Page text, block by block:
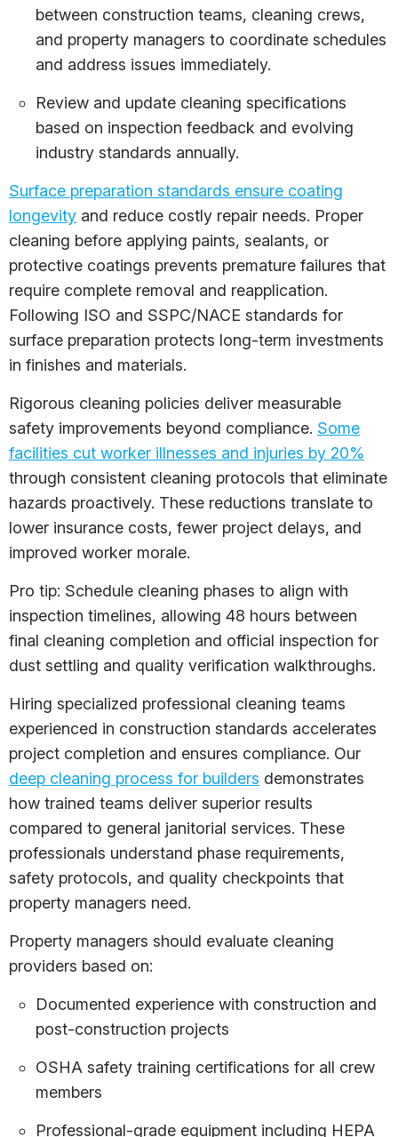
between construction teams, cleaning crews,
and property managers to coordinate schedules
and address issues immediately.
Review and update cleaning specifications
based on inspection feedback and evolving
industry standards annually.
Surface preparation standards ensure coating
longevity and reduce costly repair needs. Proper
cleaning before applying paints, sealants, or
protective coatings prevents premature failures that
require complete removal and reapplication.
Following ISO and SSPC/NACE standards for
surface preparation protects long-term investments
in finishes and materials.
Rigorous cleaning policies deliver measurable
safety improvements beyond compliance. Some
facilities cut worker illnesses and injuries by 20%
through consistent cleaning protocols that eliminate
hazards proactively. These reductions translate to
lower insurance costs, fewer project delays, and
improved worker morale.
Pro tip: Schedule cleaning phases to align with
inspection timelines, allowing 48 hours between
final cleaning completion and official inspection for
dust settling and quality verification walkthroughs.
Hiring specialized professional cleaning teams
experienced in construction standards accelerates
project completion and ensures compliance. Our
deep cleaning process for builders demonstrates
how trained teams deliver superior results
compared to general janitorial services. These
professionals understand phase requirements,
safety protocols, and quality checkpoints that
property managers need.
Property managers should evaluate cleaning
providers based on:
Documented experience with construction and
post-construction projects
OSHA safety training certifications for all crew
members
Professional-grade equipment including HEPA